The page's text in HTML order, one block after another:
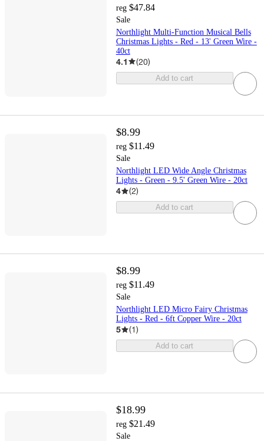
reg $47.84
Sale
Northlight Multi-Function Musical Bells
Christmas Lights - Red - 13' Green Wire -
40ct
4.1 (20)
Add to cart
$8.99
reg $11.49
Sale
Northlight LED Wide Angle Christmas
Lights - Green - 9.5' Green Wire - 20ct
4 (2)
Add to cart
$8.99
reg $11.49
Sale
Northlight LED Micro Fairy Christmas
Lights - Red - 6ft Copper Wire - 20ct
5 (1)
Add to cart
$18.99
reg $21.49
Sale